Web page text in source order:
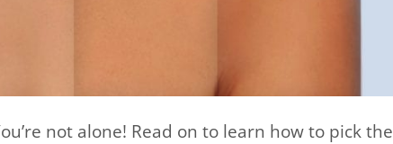
not alone! Read on to learn how to pick the